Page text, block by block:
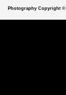
Photography Copyright ©